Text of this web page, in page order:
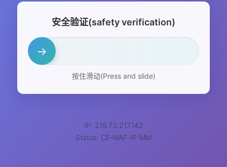
安全验证(safety verification)
→
按住滑动(Press and slide)
IP: 216.73.217.142
Status: CE-WAF-IP-MM